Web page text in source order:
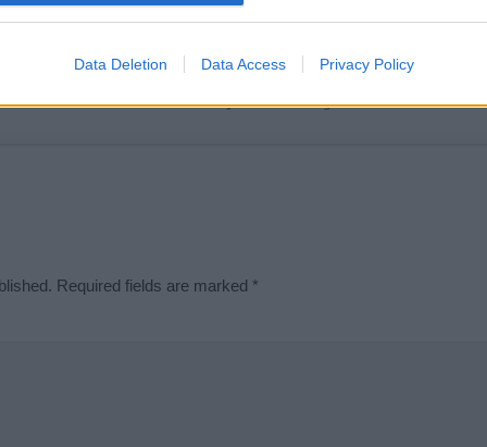
Data Deletion Data Access Privacy Policy
Didn't find what you were looking for?
Required fields are marked *